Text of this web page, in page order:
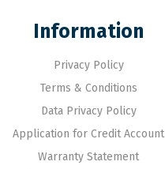
Information
Privacy Policy
Terms & Conditions
Data Privacy Policy
Application for Credit Account
Warranty Statement